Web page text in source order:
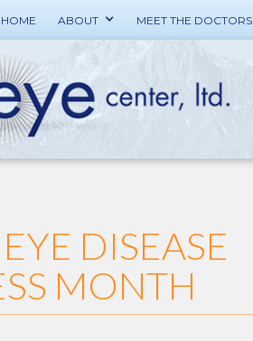
HOME ABOUT MEET THE DOCTORS
DISEASE
MONTH